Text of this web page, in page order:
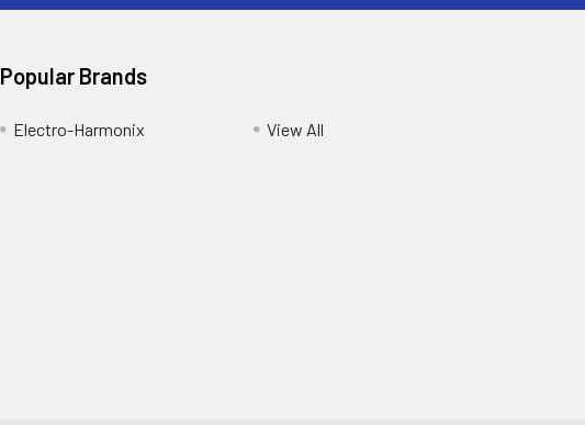
Popular Brands
Electro-Harmonix View All